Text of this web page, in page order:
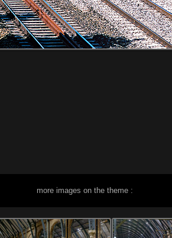
more images on the theme :